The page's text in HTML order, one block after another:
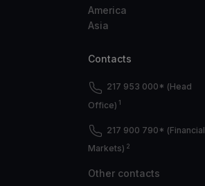
America
Asia
Contacts
217 953 000* (Head
Office) 1
217 900 790* (Financial
Markets) 2
Other contacts